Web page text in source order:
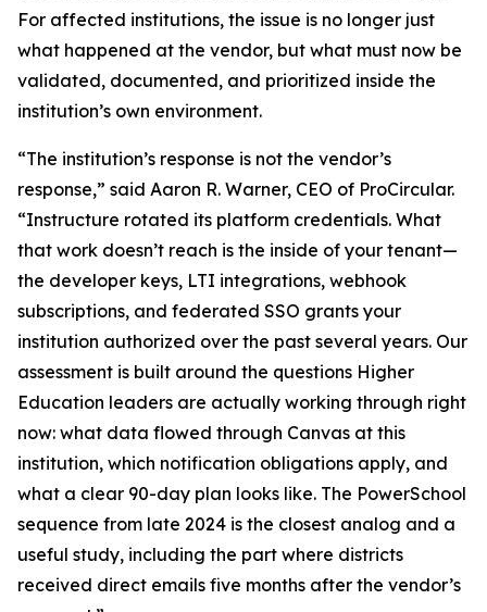
For affected institutions, the issue is no longer just
what happened at the vendor, but what must now be
validated, documented, and prioritized inside the
institution’s own environment.
“The institution’s response is not the vendor’s
response,” said Aaron R. Warner, CEO of ProCircular.
“Instructure rotated its platform credentials. What
that work doesn’t reach is the inside of your tenant—
the developer keys, LTI integrations, webhook
subscriptions, and federated SSO grants your
institution authorized over the past several years. Our
assessment is built around the questions Higher
Education leaders are actually working through right
now: what data flowed through Canvas at this
institution, which notification obligations apply, and
what a clear 90-day plan looks like. The PowerSchool
sequence from late 2024 is the closest analog and a
useful study, including the part where districts
received direct emails five months after the vendor’s